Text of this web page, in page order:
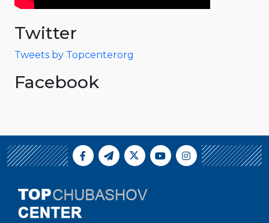
Twitter
Tweets by Topcenterorg
Facebook